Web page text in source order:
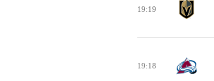
19:19
19:18